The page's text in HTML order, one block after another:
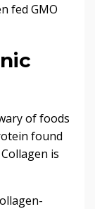
fed GMO
of foods
found
is